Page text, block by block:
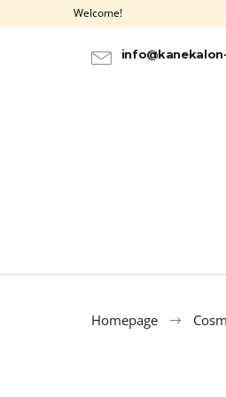
Welcome!
Homepage
a